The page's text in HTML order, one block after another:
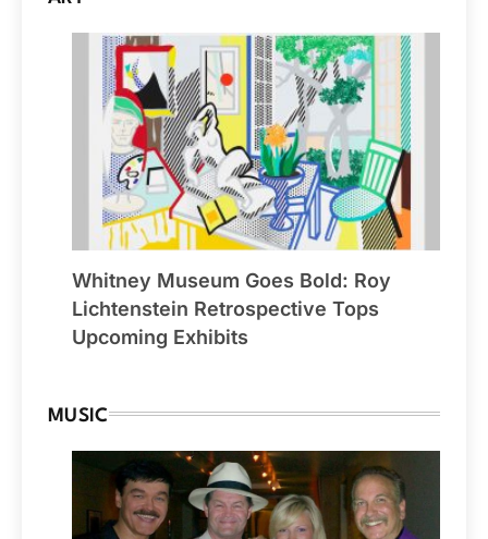
Whitney Museum Goes Bold: Roy
Lichtenstein Retrospective Tops
Upcoming Exhibits
MUSIC